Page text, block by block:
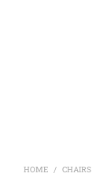
HOME / CHAIRS